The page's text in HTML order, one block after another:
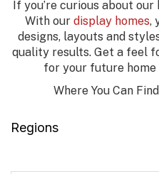
If you’re curious about our
With our display homes,
designs, layouts and
quality results. Get a feel
for your future home
Where You Can
Regions